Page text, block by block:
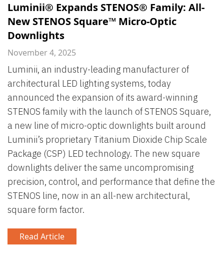
Luminii® Expands STENOS® Family: All-
New STENOS Square™ Micro-Optic
Downlights
November 4, 2025
Luminii, an industry-leading manufacturer of
architectural LED lighting systems, today
announced the expansion of its award-winning
STENOS family with the launch of STENOS Square,
a new line of micro-optic downlights built around
Luminii’s proprietary Titanium Dioxide Chip Scale
Package (CSP) LED technology. The new square
downlights deliver the same uncompromising
precision, control, and performance that define the
STENOS line, now in an all-new architectural,
square form factor.
Read Article